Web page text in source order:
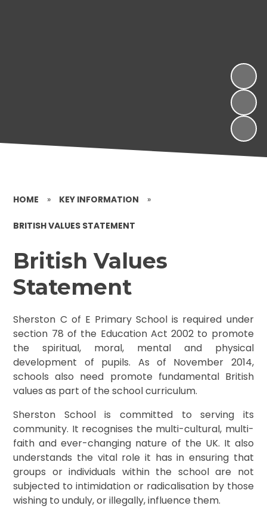
HOME » KEY INFORMATION »
BRITISH VALUES STATEMENT
British Values
Statement
Sherston C of E Primary School is required under
section 78 of the Education Act 2002 to promote
the spiritual, moral, mental and physical
development of pupils. As of November 2014,
schools also need promote fundamental British
values as part of the school curriculum.
Sherston School is committed to serving its
community. It recognises the multi-cultural, multi-
faith and ever-changing nature of the UK. It also
understands the vital role it has in ensuring that
groups or individuals within the school are not
subjected to intimidation or radicalisation by those
wishing to unduly, or illegally, influence them.